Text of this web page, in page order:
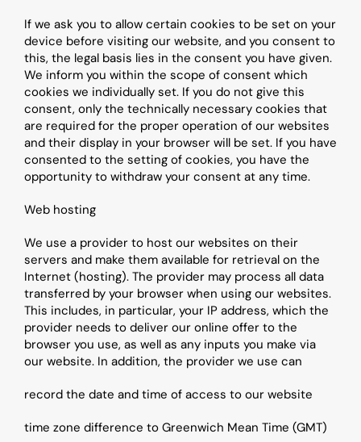
If we ask you to allow certain cookies to be set on your
device before visiting our website, and you consent to
this, the legal basis lies in the consent you have given.
We inform you within the scope of consent which
cookies we individually set. If you do not give this
consent, only the technically necessary cookies that
are required for the proper operation of our websites
and their display in your browser will be set. If you have
consented to the setting of cookies, you have the
opportunity to withdraw your consent at any time.
Web hosting
We use a provider to host our websites on their
servers and make them available for retrieval on the
Internet (hosting). The provider may process all data
transferred by your browser when using our websites.
This includes, in particular, your IP address, which the
provider needs to deliver our online offer to the
browser you use, as well as any inputs you make via
our website. In addition, the provider we use can
record the date and time of access to our website
time zone difference to Greenwich Mean Time (GMT)